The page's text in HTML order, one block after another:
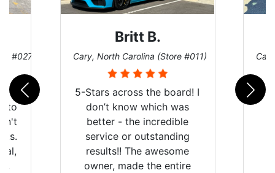
#027)
Britt B.
Cary, North Carolina (Store #011)
5-Stars across the board! I
don’t know which was
better - the incredible
service or outstanding
results!! The awesome
owner, made the entire